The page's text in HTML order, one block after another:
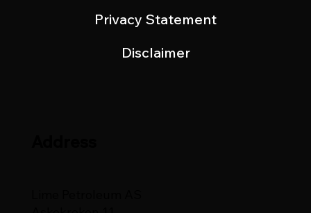
Privacy Statement
Disclaimer